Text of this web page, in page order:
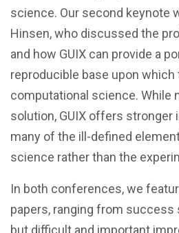
science. Our second keynote
Hinsen, who discussed the
and how GUIX can provide a
reproducible base upon
computational science. While
solution, GUIX offers
many of the ill-defined
science rather than the
In both conferences, we
papers, ranging from success
but difficult and important